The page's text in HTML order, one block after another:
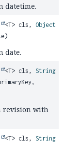
datetime.
<T> cls, Object
date.
<T> cls, String
revision with
<T> cls, String